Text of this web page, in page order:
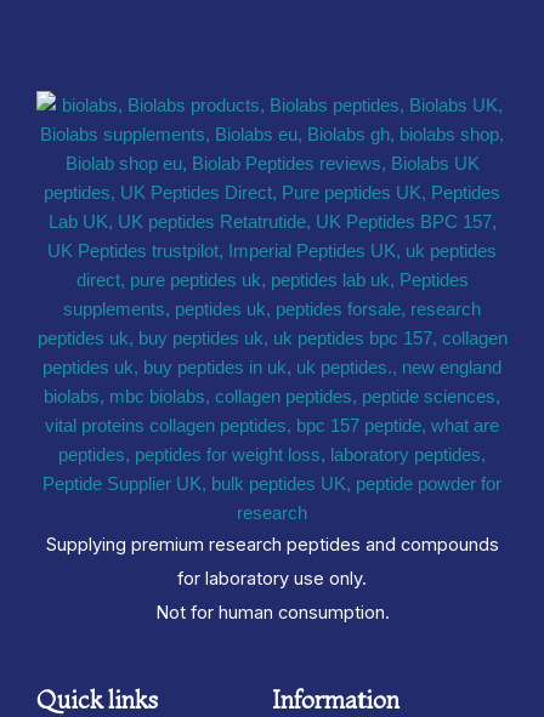
Supplying premium research peptides and compounds
for laboratory use only.
Not for human consumption.
Quick links Information